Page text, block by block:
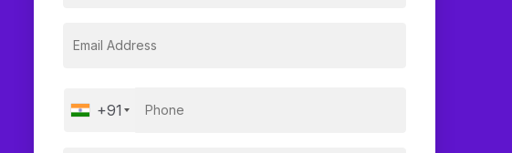
+91